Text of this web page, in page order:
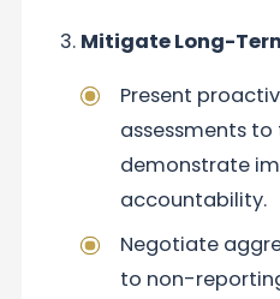
Mitigate Long-
Present
assessments
demonstrate
accountability.
Negotiate
to non-